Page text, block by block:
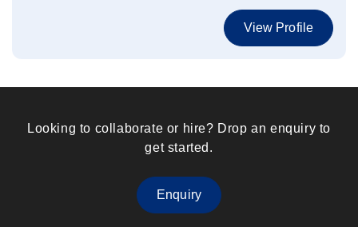
View Profile
Looking to collaborate or hire? Drop an enquiry to
get started.
Enquiry